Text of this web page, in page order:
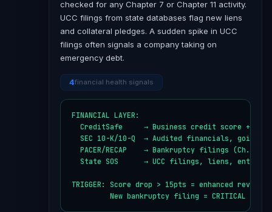
checked for any Chapter 7 or Chapter 11 activity.
UCC filings from state databases flag new liens
and collateral pledges. A sudden spike in UCC
filings often signals a company taking on
emergency debt.
4financial health signals
FINANCIAL LAYER:
CreditSafe     → Business credit score +
SEC 10-K/10-Q  → Audited financials, going
PACER/RECAP    → Bankruptcy filings (Ch. 7,
State SOS      → UCC filings, liens, entity
TRIGGER: Score drop > 15pts = enhanced review
         New bankruptcy filing = CRITICAL alert